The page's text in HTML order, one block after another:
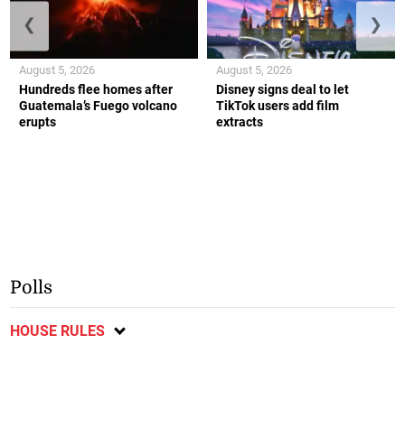
Hundreds flee homes after
Guatemala’s Fuego volcano
erupts
August 5, 2026
Disney signs deal to let
TikTok users add film
extracts
August 5, 2026
❮ ❯
Polls
HOUSE RULES